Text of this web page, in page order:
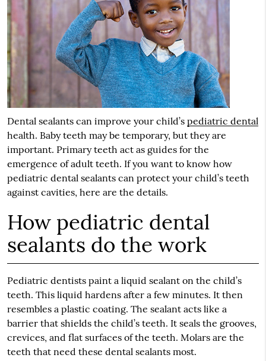
Dental sealants can improve your child’s pediatric dental
health. Baby teeth may be temporary, but they are
important. Primary teeth act as guides for the
emergence of adult teeth. If you want to know how
pediatric dentalsealants can protect your child’s teeth
against cavities, here are the details.
How pediatric dental
sealants do the work
Pediatric dentists paint a liquid sealant on the child’s
teeth. This liquid hardens after a few minutes. It then
resembles a plastic coating. The sealant acts like a
barrier that shields the child’s teeth. It seals the grooves,
crevices, and flat surfaces of the teeth. Molars are the
teeth that need these dental sealants most.